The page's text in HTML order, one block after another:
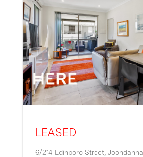
LEASED
6/214 Edinboro Street, Joondanna